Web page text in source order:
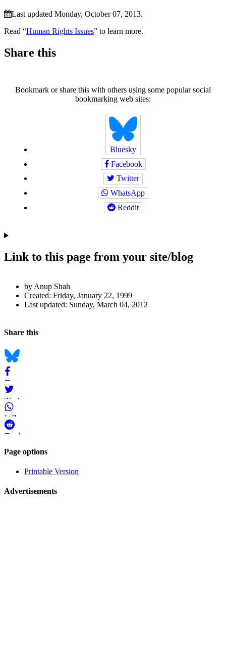
Last updated Monday, October 07, 2013.
Read “Human Rights Issues” to learn more.
Share this
Bookmark or share this with others using some popular social
bookmarking web sites:
Bluesky
Facebook
Twitter
WhatsApp
Reddit
Link to this page from your site/blog
and
Page
by Anup Shah
Created: Friday, January 22, 1999
Last updated: Sunday, March 04, 2012
Navigation
Social
Share this
Bluesky
Facebook
Twitter
WhatsApp
Reddit
Page-
navigation
Page options
Printable Version
Advertisements